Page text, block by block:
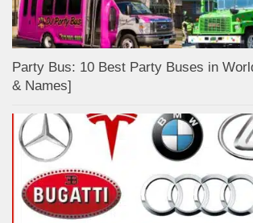
Party Bus: 10 Best Party Buses in
& Names]